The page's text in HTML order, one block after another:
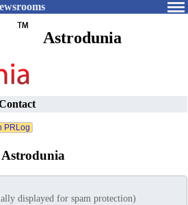
Astrodunia
Astrodunia
displayed for spam protection)